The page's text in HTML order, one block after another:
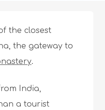
the closest
the gateway to
.
India,
a tourist